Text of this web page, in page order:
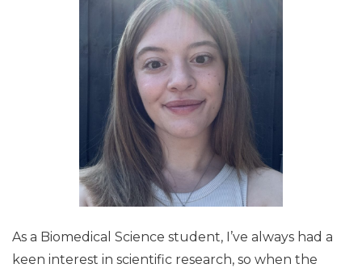
As a Biomedical Science student, I’ve always had a
keen interest in scientific research, so when the